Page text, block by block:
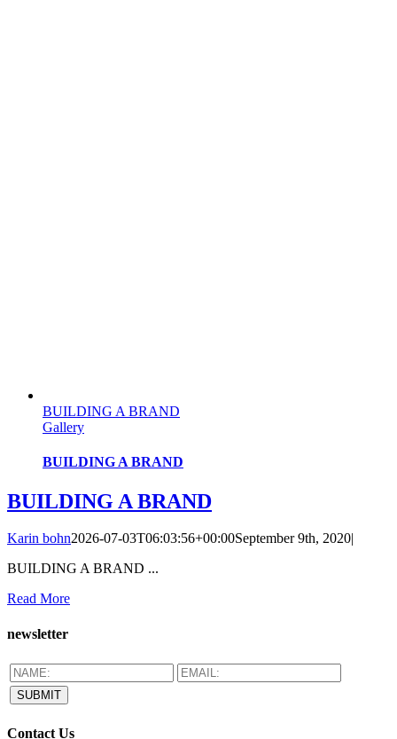
BUILDING A BRAND
Gallery
BUILDING A BRAND
BUILDING A BRAND
Karin bohn2026-07-03T06:03:56+00:00September 9th, 2020|
BUILDING A BRAND ...
Read More
newsletter
Contact Us